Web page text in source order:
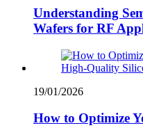
Understanding
Wafers for RF
19/01/2026
How to Optimize